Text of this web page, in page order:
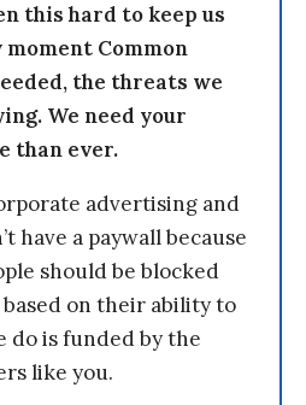
this hard to keep us
Common
the threats we
We need your
than ever.
advertising and
have a paywall because
should be blocked
on their ability to
do is funded by the
like you.